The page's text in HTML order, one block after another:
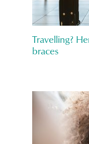
Travelling?
braces